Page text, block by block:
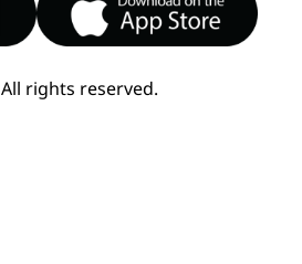
All rights reserved.